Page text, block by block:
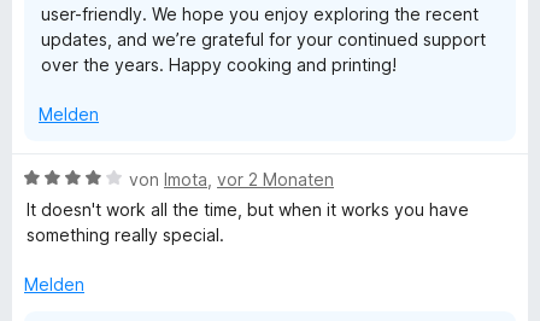
user-friendly. We hope you enjoy exploring the recent
updates, and we’re grateful for your continued support
over the years. Happy cooking and printing!
Melden
B
e
w
r
von Imota vor 2 Monaten
It doesn't work all the time, but when it works you have
something really special.
Melden